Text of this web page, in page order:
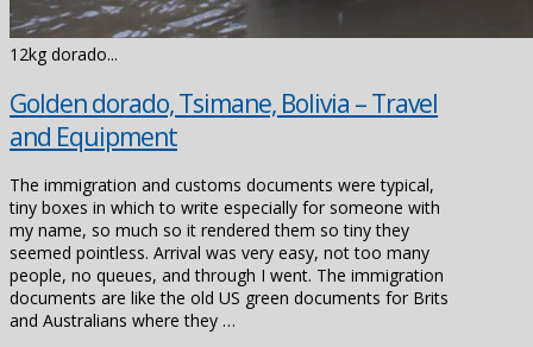
12kg dorado...
Golden dorado, Tsimane, Bolivia – Travel
and Equipment
The immigration and customs documents were typical,
tiny boxes in which to write especially for someone with
my name, so much so it rendered them so tiny they
seemed pointless. Arrival was very easy, not too many
people, no queues, and through I went. The immigration
documents are like the old US green documents for Brits
and Australians where they …